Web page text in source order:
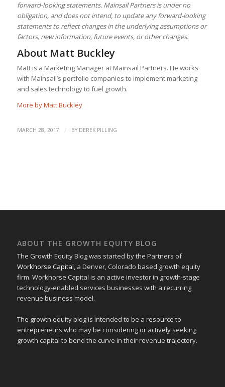
forward-looking statements. Mainsail Partners is under no
obligation, and does not intend, to update any forward-looking
statements to reflect changes in the underlying assumptions or
factors, new information, future events, or other changes.
About Matt Buckley
Matt is a Marketing Manager at Mainsail Partners. He works
with Mainsail’s portfolio companies to implement marketing
and sales technology to fuel growth.
More by Matt Buckley
MARCH 28, 2017 / BY DEREK PILLING
ABOUT THE GROWTH EQUITY BLOG
The Growth Equity Blog was started by the Partners of
Workhorse Capital , a Denver, Colorado based growth equity
firm. Workhorse Capital is an active investor in growth-stage
technology-enabled services businesses with a recurring
revenue business model.
The growth equity blog is intended to be a resource to
entrepreneurs who may be considering or actively seeking
growth capital to bend the curve in their revenue trajectory.